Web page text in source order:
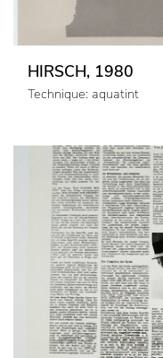
HIRSCH, 1980
Technique: aquatint